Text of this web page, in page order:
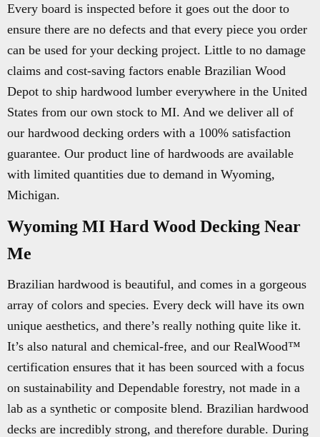
Every board is inspected before it goes out the door to
ensure there are no defects and that every piece you order
can be used for your decking project. Little to no damage
claims and cost-saving factors enable Brazilian Wood
Depot to ship hardwood lumber everywhere in the United
States from our own stock to MI. And we deliver all of
our hardwood decking orders with a 100% satisfaction
guarantee. Our product line of hardwoods are available
with limited quantities due to demand in Wyoming,
Michigan.
Wyoming MI Hard Wood Decking Near
Me
Brazilian hardwood is beautiful, and comes in a gorgeous
array of colors and species. Every deck will have its own
unique aesthetics, and there’s really nothing quite like it.
It’s also natural and chemical-free, and our RealWood™
certification ensures that it has been sourced with a focus
on sustainability and Dependable forestry, not made in a
lab as a synthetic or composite blend. Brazilian hardwood
decks are incredibly strong, and therefore durable. During